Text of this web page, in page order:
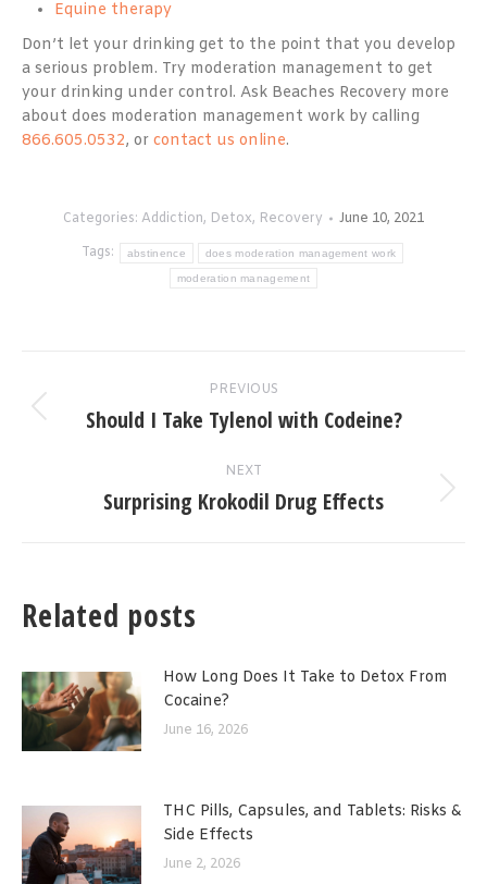
Equine therapy
Don’t let your drinking get to the point that you develop
a serious problem. Try moderation management to get
your drinking under control. Ask Beaches Recovery more
about does moderation management work by calling
866.605.0532, or contact us online.
Categories: Addiction, Detox, Recovery
June 10, 2021
Tags:
abstinence does moderation management work
moderation management
navigation
PREVIOUS
Previous
Should I Take Tylenol with Codeine?
NEXT
Next
Surprising Krokodil Drug Effects
Related posts
How Long Does It Take to Detox From
Cocaine?
June 16, 2026
THC Pills, Capsules, and Tablets: Risks &
Side Effects
June 2, 2026